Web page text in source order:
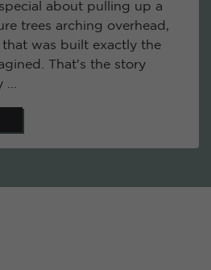
about pulling up a
trees arching overhead,
that was built exactly the
That's the story
...